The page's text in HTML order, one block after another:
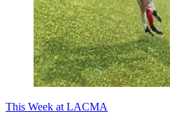
This Week at LACMA